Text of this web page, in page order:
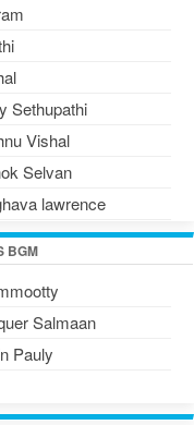
Sethupathi
Vishal
Selvan
lawrence
BGM
Salmaan
Pauly